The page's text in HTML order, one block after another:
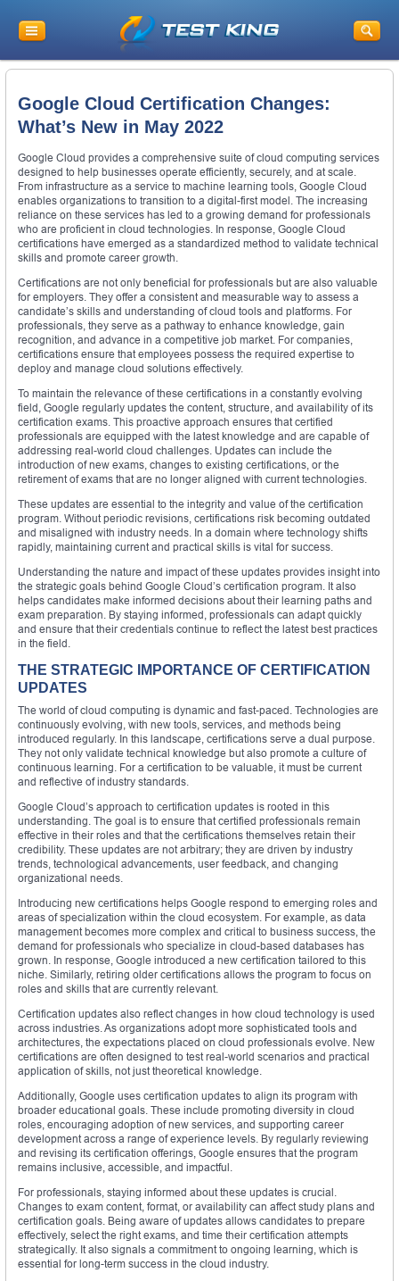
Google Cloud Certification Changes:
What’s New in May 2022
Google Cloud provides a comprehensive suite of cloud computing services
designed to help businesses operate efficiently, securely, and at scale.
From infrastructure as a service to machine learning tools, Google Cloud
enables organizations to transition to a digital-first model. The increasing
reliance on these services has led to a growing demand for professionals
who are proficient in cloud technologies. In response, Google Cloud
certifications have emerged as a standardized method to validate technical
skills and promote career growth.
Certifications are not only beneficial for professionals but are also valuable
for employers. They offer a consistent and measurable way to assess a
candidate’s skills and understanding of cloud tools and platforms. For
professionals, they serve as a pathway to enhance knowledge, gain
recognition, and advance in a competitive job market. For companies,
certifications ensure that employees possess the required expertise to
deploy and manage cloud solutions effectively.
To maintain the relevance of these certifications in a constantly evolving
field, Google regularly updates the content, structure, and availability of its
certification exams. This proactive approach ensures that certified
professionals are equipped with the latest knowledge and are capable of
addressing real-world cloud challenges. Updates can include the
introduction of new exams, changes to existing certifications, or the
retirement of exams that are no longer aligned with current technologies.
These updates are essential to the integrity and value of the certification
program. Without periodic revisions, certifications risk becoming outdated
and misaligned with industry needs. In a domain where technology shifts
rapidly, maintaining current and practical skills is vital for success.
Understanding the nature and impact of these updates provides insight into
the strategic goals behind Google Cloud’s certification program. It also
helps candidates make informed decisions about their learning paths and
exam preparation. By staying informed, professionals can adapt quickly
and ensure that their credentials continue to reflect the latest best practices
in the field.
THE STRATEGIC IMPORTANCE OF CERTIFICATION
UPDATES
The world of cloud computing is dynamic and fast-paced. Technologies are
continuously evolving, with new tools, services, and methods being
introduced regularly. In this landscape, certifications serve a dual purpose.
They not only validate technical knowledge but also promote a culture of
continuous learning. For a certification to be valuable, it must be current
and reflective of industry standards.
Google Cloud’s approach to certification updates is rooted in this
understanding. The goal is to ensure that certified professionals remain
effective in their roles and that the certifications themselves retain their
credibility. These updates are not arbitrary; they are driven by industry
trends, technological advancements, user feedback, and changing
organizational needs.
Introducing new certifications helps Google respond to emerging roles and
areas of specialization within the cloud ecosystem. For example, as data
management becomes more complex and critical to business success, the
demand for professionals who specialize in cloud-based databases has
grown. In response, Google introduced a new certification tailored to this
niche. Similarly, retiring older certifications allows the program to focus on
roles and skills that are currently relevant.
Certification updates also reflect changes in how cloud technology is used
across industries. As organizations adopt more sophisticated tools and
architectures, the expectations placed on cloud professionals evolve. New
certifications are often designed to test real-world scenarios and practical
application of skills, not just theoretical knowledge.
Additionally, Google uses certification updates to align its program with
broader educational goals. These include promoting diversity in cloud
roles, encouraging adoption of new services, and supporting career
development across a range of experience levels. By regularly reviewing
and revising its certification offerings, Google ensures that the program
remains inclusive, accessible, and impactful.
For professionals, staying informed about these updates is crucial.
Changes to exam content, format, or availability can affect study plans and
certification goals. Being aware of updates allows candidates to prepare
effectively, select the right exams, and time their certification attempts
strategically. It also signals a commitment to ongoing learning, which is
essential for long-term success in the cloud industry.